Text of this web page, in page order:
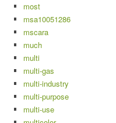
most
msa10051286
mscara
much
multi
multi-gas
multi-industry
multi-purpose
multi-use